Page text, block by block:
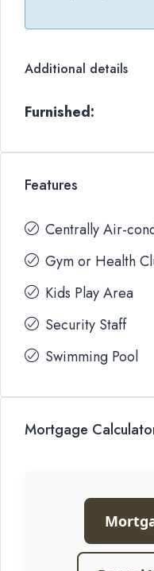
Additional details
Furnished:
Features
Centrally Air-
Gym or Health
Kids Play Area
Security Staff
Swimming Pool
Mortgage